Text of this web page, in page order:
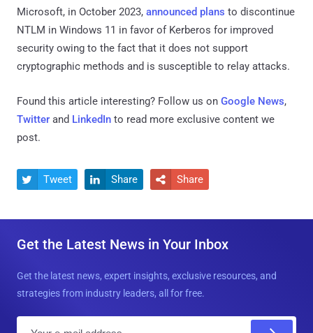
Microsoft, in October 2023, announced plans to discontinue
NTLM in Windows 11 in favor of Kerberos for improved
security owing to the fact that it does not support
cryptographic methods and is susceptible to relay attacks.
Found this article interesting? Follow us on Google News,
Twitter and LinkedIn to read more exclusive content we
post.
 Tweet  Share  Share
Get the Latest News in Your Inbox
Get the latest news, expert insights, exclusive resources, and
strategies from industry leaders, all for free.